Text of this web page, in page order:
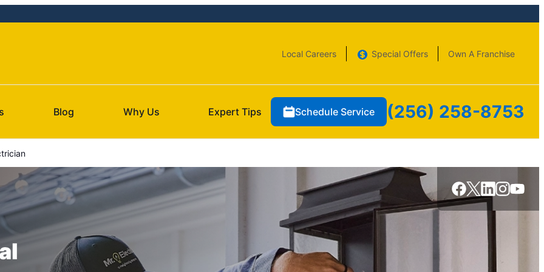
Local Careers Special Offers Own A Franchise
Blog Why Us Expert Tips Schedule Service (256) 258-8753